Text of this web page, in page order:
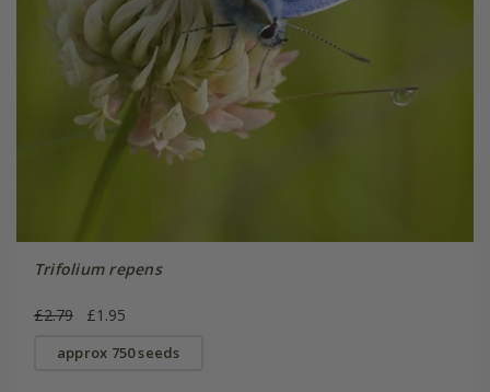
Trifolium repens
£2.79 £1.95
approx 750 seeds